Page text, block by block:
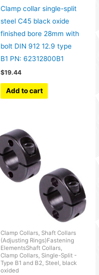
Clamp collar single-split
steel C45 black oxide
finished bore 28mm with
bolt DIN 912 12.9 type
B1 PN: 62312800B1
$19.44
Add to cart
Clamp Collars, Shaft Collars
(Adjusting Rings)Fastening
ElementsShaft Collars,
Clamp Collars, Single-Split -
Type B1 and B2, Steel, black
oxided